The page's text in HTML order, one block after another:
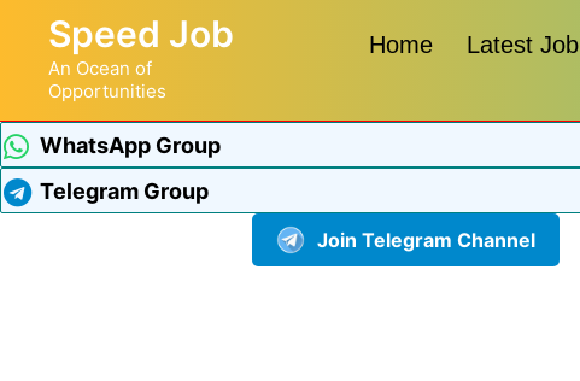
Speed Job
An Ocean of
Opportunities
Home Latest Job
WhatsApp Group
Telegram Group
Join Telegram Channel